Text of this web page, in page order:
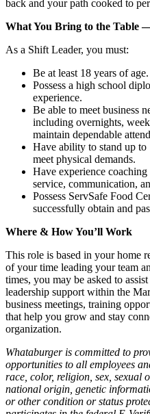
back and your path cooked to
What You Bring to the Table
As a Shift Leader, you must:
Be at least 18 years of age.
Possess a high school
experience.
Be able to meet business
including overnights,
maintain dependable
Have ability to stand up
meet physical demands.
Have experience
service, communication,
Possess ServSafe Food
successfully obtain and
Where & How You’ll Work
This role is based in your home
of your time leading your team
times, you may be asked to
leadership support within the
business meetings, training
that help you grow and stay
organization.
Whataburger is committed to
opportunities to all employees
race, color, religion, sex, sexual
national origin, genetic
or other condition or status